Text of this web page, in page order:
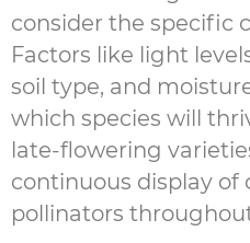
consider the specific
Factors like light
soil type, and
which species will
late-flowering
continuous display of
pollinators